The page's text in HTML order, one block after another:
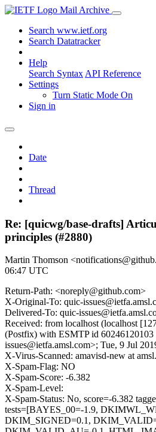
Mail Archive
Search www.ietf.org
Search Datatracker
Help
Search Syntax API Reference
Settings
Turn Static Mode On
Sign in
Date
Thread
Re: [quicwg/base-drafts]
principles (#2880)
Martin Thomson
06:47 UTC
Return-Path: <noreply@github.com>
X-Original-To: quic-
Delivered-To: quic-
Received: from localhost (localhost
(Postfix) with ESMTP id
issues@ietfa.amsl.com>; Tue, 9 Jul
X-Virus-Scanned: amavisd-new at
X-Spam-Flag: NO
X-Spam-Score: -6.382
X-Spam-Level:
X-Spam-Status: No, score=-6.382
tests=[BAYES_00=-1.9,
DKIM_SIGNED=0.1,